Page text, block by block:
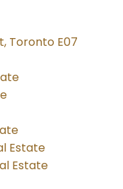
Toronto E07
Estate
Estate